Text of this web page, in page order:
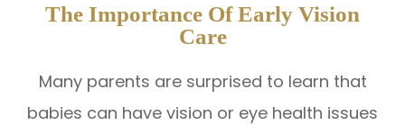
The Importance Of Early Vision
Care
Many parents are surprised to learn that
babies can have vision or eye health issues